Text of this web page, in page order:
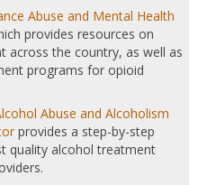
Abuse and Mental Health
provides resources on
across the country, as well as
programs for opioid
Abuse and Alcoholism
provides a step-by-step
quality alcohol treatment